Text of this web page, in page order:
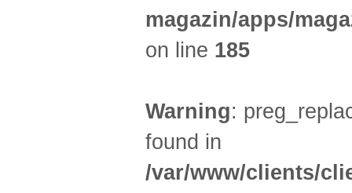
magazin/apps/
on line 185
Warning:
found in
/var/www/clients/